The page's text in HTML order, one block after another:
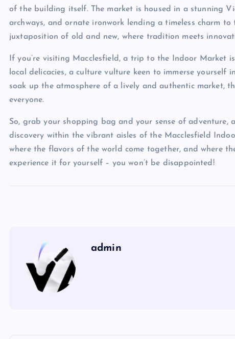
of the building itself. The market is housed in a stunning
archways, and ornate ironwork lending a timeless charm
juxtaposition of old and new, where tradition meets
If you’re visiting Macclesfield, a trip to the Indoor Market
local delicacies, a culture vulture keen to immerse
soak up the atmosphere of a lively and authentic market,
everyone.
So, grab your shopping bag and your sense of adventure,
discovery within the vibrant aisles of the Macclesfield
where the flavors of the world come together, and where
experience it for yourself – you won’t be disappointed!
admin